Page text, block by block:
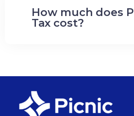
How much does
Tax cost?